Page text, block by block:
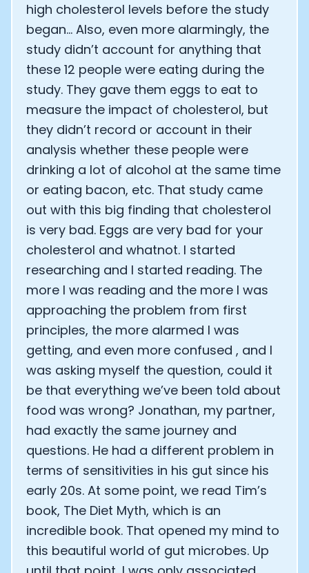
high cholesterol levels before the study
began… Also, even more alarmingly, the
study didn’t account for anything that
these 12 people were eating during the
study. They gave them eggs to eat to
measure the impact of cholesterol, but
they didn’t record or account in their
analysis whether these people were
drinking a lot of alcohol at the same time
or eating bacon, etc. That study came
out with this big finding that cholesterol
is very bad. Eggs are very bad for your
cholesterol and whatnot. I started
researching and I started reading. The
more I was reading and the more I was
approaching the problem from first
principles, the more alarmed I was
getting, and even more confused , and I
was asking myself the question, could it
be that everything we’ve been told about
food was wrong? Jonathan, my partner,
had exactly the same journey and
questions. He had a different problem in
terms of sensitivities in his gut since his
early 20s. At some point, we read Tim’s
book, The Diet Myth, which is an
incredible book. That opened my mind to
this beautiful world of gut microbes. Up